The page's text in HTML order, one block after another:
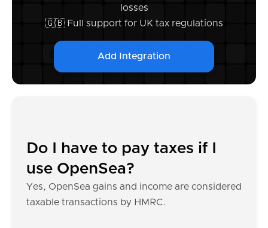
losses
🇬🇧 Full support for UK tax regulations
Add Integration
Do I have to pay taxes if I
use OpenSea?
Yes, OpenSea gains and income are considered
taxable transactions by HMRC.